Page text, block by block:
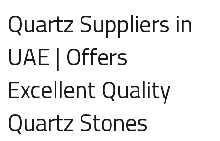
Quartz Suppliers in
UAE | Offers
Excellent Quality
Quartz Stones